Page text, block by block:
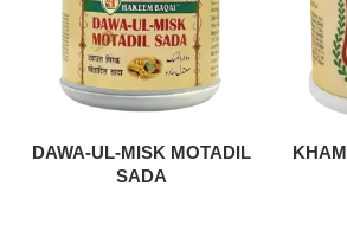
DAWA-UL-MISK MOTADIL
SADA